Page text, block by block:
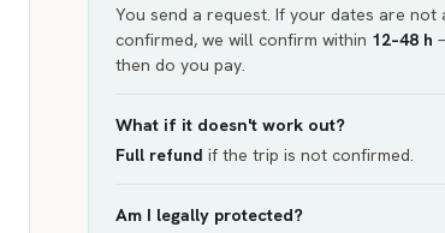
You send a request. If your dates are not
confirmed, we will confirm within 12–48 h
then do you pay.
What if it doesn't work out?
Full refund if the trip is not confirmed.
Am I legally protected?